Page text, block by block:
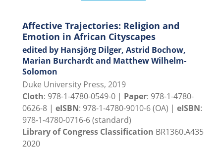
Affective Trajectories: Religion and
Emotion in African Cityscapes
edited by Hansjörg Dilger, Astrid Bochow,
Marian Burchardt and Matthew Wilhelm-
Solomon
Duke University Press, 2019
Cloth: 978-1-4780-0549-0 | Paper: 978-1-4780-
0626-8 | eISBN: 978-1-4780-9010-6 (OA) | eISBN:
978-1-4780-0716-6 (standard)
Library of Congress Classification BR1360.A435
2020